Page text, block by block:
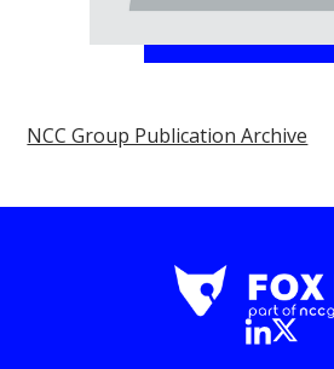
NCC Group Publication Archive